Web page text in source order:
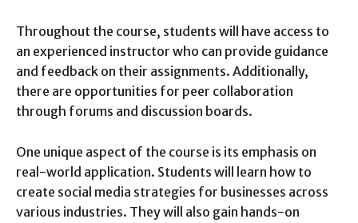
Throughout the course, students will have access to
an experienced instructor who can provide guidance
and feedback on their assignments. Additionally,
there are opportunities for peer collaboration
through forums and discussion boards.
One unique aspect of the course is its emphasis on
real-world application. Students will learn how to
create social media strategies for businesses across
various industries. They will also gain hands-on